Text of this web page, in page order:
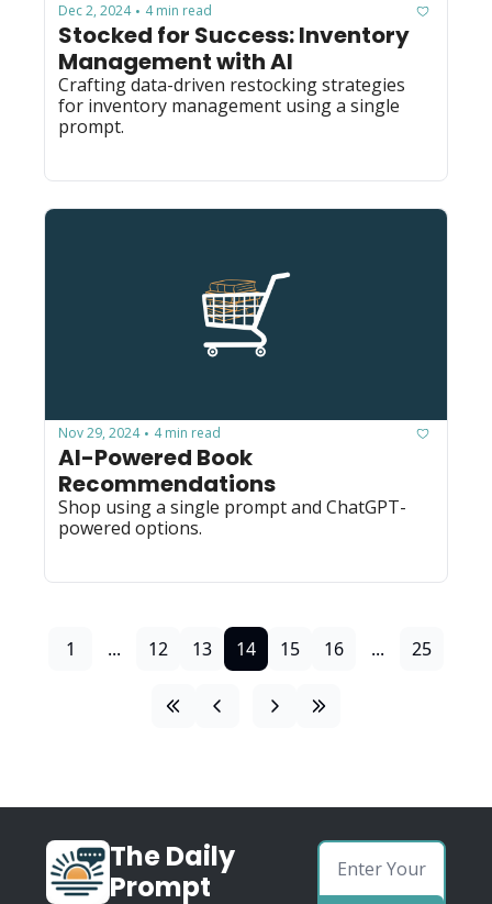
Dec 2, 2024 • 4 min read
Stocked for Success: Inventory
Management with AI
Crafting data-driven restocking strategies
for inventory management using a single
prompt.
Nov 29, 2024 • 4 min read
AI-Powered Book
Recommendations
Shop using a single prompt and ChatGPT-
powered options.
1 ... 12 13 14 15 16 ... 25
The Daily
Prompt